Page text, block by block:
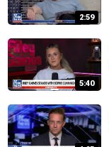
2:59
5:40